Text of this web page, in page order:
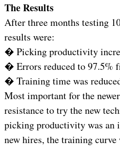
The Results
After three months testing
results were:
� Picking productivity
� Errors reduced to 97.5%
� Training time was
Most important for the
resistance to try the new
picking productivity was an
new hires, the training curve